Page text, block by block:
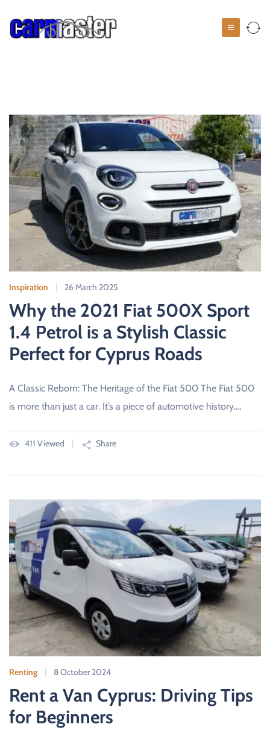
Inspiration 26 March 2025
Why the 2021 Fiat 500X Sport
1.4 Petrol is a Stylish Classic
Perfect for Cyprus Roads
A Classic Reborn: The Heritage of the Fiat 500 The Fiat 500
is more than just a car. It’s a piece of automotive history.…
411 Viewed Share
Renting 8 October 2024
Rent a Van Cyprus: Driving Tips
for Beginners